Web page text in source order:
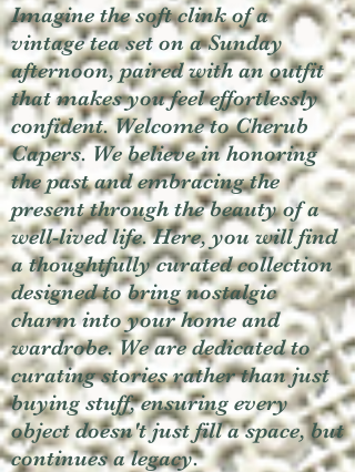
Imagine the soft clink of a
vintage tea set on a Sunday
afternoon, paired with an outfit
that makes you feel effortlessly
confident. Welcome to Cherub
Capers. We believe in honoring
the past and embracing the
present through the beauty of a
well-lived life. Here, you will find
a thoughtfully curated collection
designed to bring nostalgic
charm into your home and
wardrobe. We are dedicated to
curating stories rather than just
buying stuff, ensuring every
object doesn't just fill a space, but
continues a legacy.